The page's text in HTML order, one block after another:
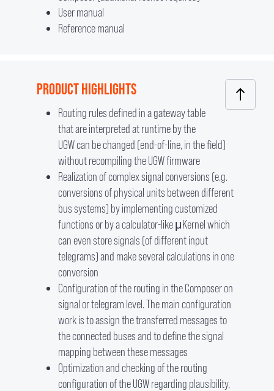
User manual
Reference manual
PRODUCT HIGHLIGHTS
Routing rules defined in a gateway table
that are interpreted at runtime by the
UGW can be changed (end-of-line, in the field)
without recompiling the UGW firmware
Realization of complex signal conversions (e.g.
conversions of physical units between different
bus systems) by implementing customized
functions or by a calculator-like μKernel which
can even store signals (of different input
telegrams) and make several calculations in one
conversion
Configuration of the routing in the Composer on
signal or telegram level. The main configuration
work is to assign the transferred messages to
the connected buses and to define the signal
mapping between these messages
Optimization and checking of the routing
configuration of the UGW regarding plausibility,